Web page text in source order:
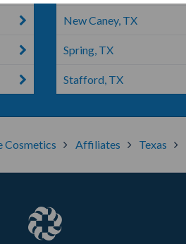
New Caney, TX
Spring, TX
Stafford, TX
Cosmetics Affiliates Texas